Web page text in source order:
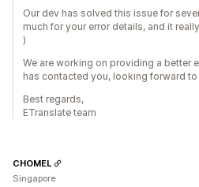
Our dev has solved this issue for
much for your error details, and it
)
We are working on providing a better
has contacted you, looking forward
Best regards,
ETranslate team
CHOMEL
Singapore